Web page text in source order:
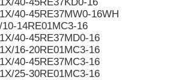
40-45RE37MW0-16WH
14RE01MC3-16
40-45RE37MD0-16
16-20RE01MC3-16
40-45RE37MC3-16
25-30RE01MC3-16